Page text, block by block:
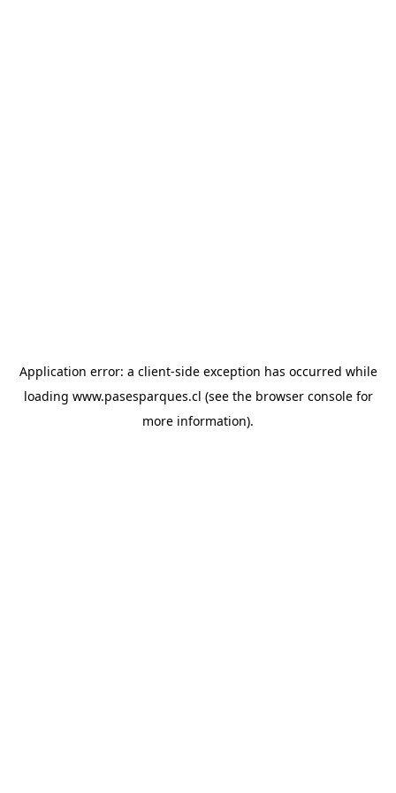
Application error: a client-side exception has occurred while
loading www.pasesparques.cl (see the browser consolefor
more information).